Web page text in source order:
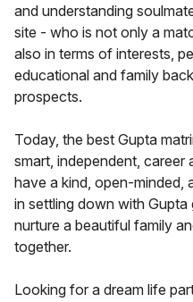
and understanding
site - who is not only a
also in terms of interests,
educational and family
prospects.
Today, the best Gupta
smart, independent,
have a kind, open-minded,
in settling down with
nurture a beautiful family
together.
Looking for a dream life